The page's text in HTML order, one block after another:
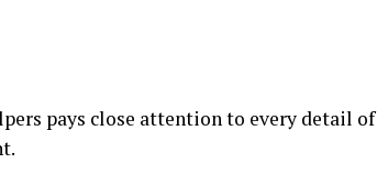
pays close attention to every detail of